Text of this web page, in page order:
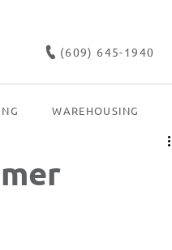
(609) 645-1940
WAREHOUSING